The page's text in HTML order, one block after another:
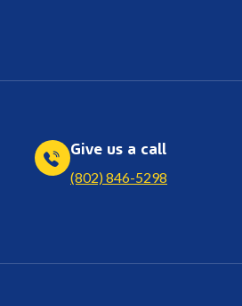
Give us a call
(802) 846-5298